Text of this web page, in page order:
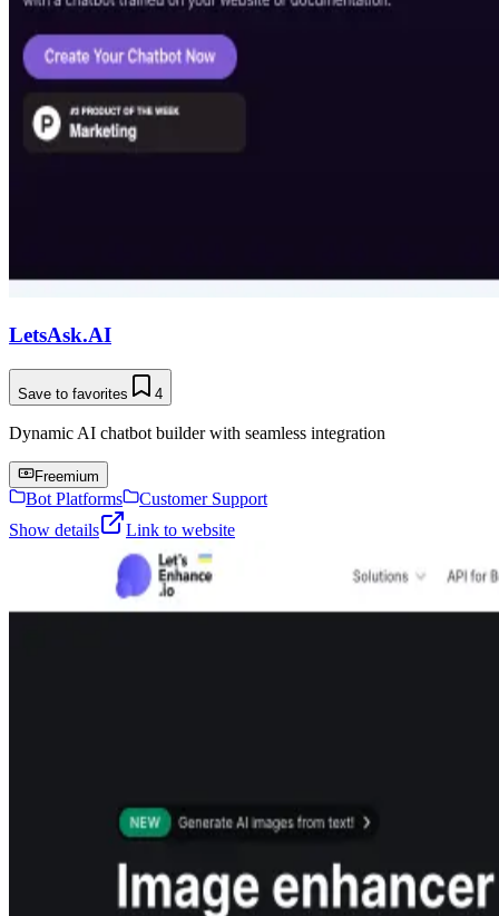
LetsAsk.AI
Save to favorites 4
Dynamic AI chatbot builder with seamless integration
Freemium
Bot Platforms
Customer Support
Show details
Link to website